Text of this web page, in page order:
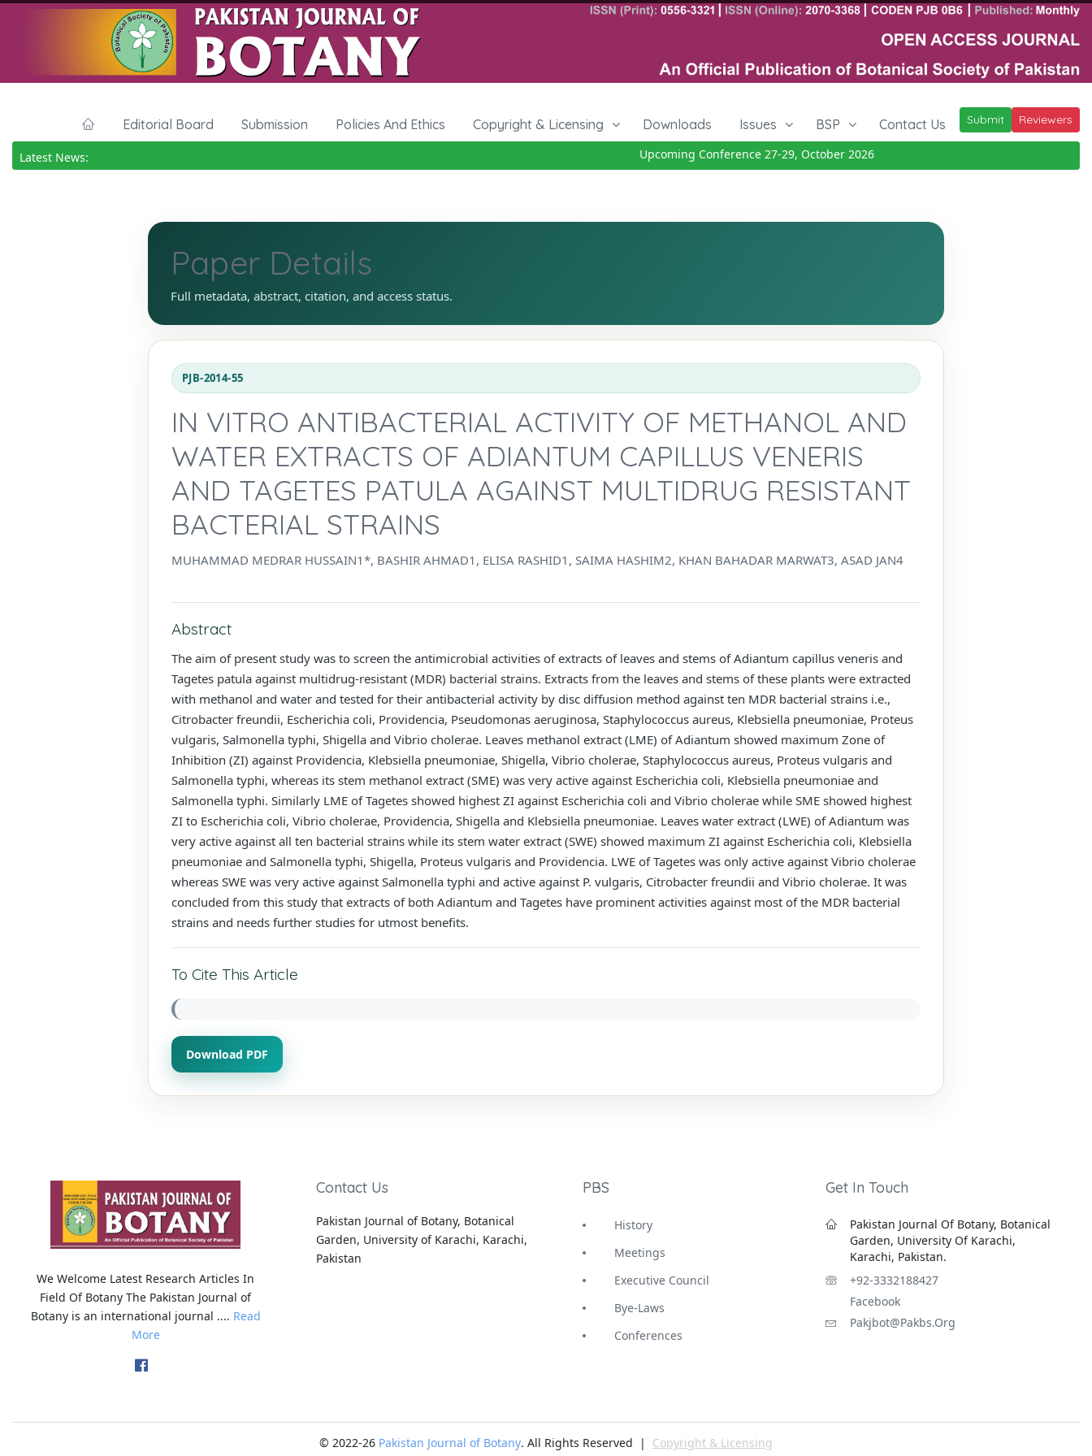
Editorial Board Submission Policies And Ethics Copyright & Licensing Downloads Issues BSP Contact Us Submit Reviewers
Latest News: Upcoming Conference 27-29, October 2026Details
Paper Details
Full metadata, abstract, citation, and access status.
PJB-2014-55
IN VITRO ANTIBACTERIAL ACTIVITY OF METHANOL AND
WATER EXTRACTS OF ADIANTUM CAPILLUS VENERIS
AND TAGETES PATULA AGAINST MULTIDRUG RESISTANT
BACTERIAL STRAINS
MUHAMMAD MEDRAR HUSSAIN1*, BASHIR AHMAD1, ELISA RASHID1, SAIMA HASHIM2, KHAN BAHADAR MARWAT3, ASAD JAN4
Abstract
The aim of present study was to screen the antimicrobial activities of extracts of leaves and stems of Adiantum capillus veneris and
Tagetes patula against multidrug-resistant (MDR) bacterial strains. Extracts from the leaves and stems of these plants were extracted
with methanol and water and tested for their antibacterial activity by disc diffusion method against ten MDR bacterial strains i.e.,
Citrobacter freundii, Escherichia coli, Providencia, Pseudomonas aeruginosa, Staphylococcus aureus, Klebsiella pneumoniae, Proteus
vulgaris, Salmonella typhi, Shigella and Vibrio cholerae. Leaves methanol extract (LME) of Adiantum showed maximum Zone of
Inhibition (ZI) against Providencia, Klebsiella pneumoniae, Shigella, Vibrio cholerae, Staphylococcus aureus, Proteus vulgaris and
Salmonella typhi, whereas its stem methanol extract (SME) was very active against Escherichia coli, Klebsiella pneumoniae and
Salmonella typhi. Similarly LME of Tagetes showed highest ZI against Escherichia coli and Vibrio cholerae while SME showed highest
ZI to Escherichia coli, Vibrio cholerae, Providencia, Shigella and Klebsiella pneumoniae. Leaves water extract (LWE) of Adiantum was
very active against all ten bacterial strains while its stem water extract (SWE) showed maximum ZI against Escherichia coli, Klebsiella
pneumoniae and Salmonella typhi, Shigella, Proteus vulgaris and Providencia. LWE of Tagetes was only active against Vibrio cholerae
whereas SWE was very active against Salmonella typhi and active against P. vulgaris, Citrobacter freundii and Vibrio cholerae. It was
concluded from this study that extracts of both Adiantum and Tagetes have prominent activities against most of the MDR bacterial
strains and needs further studies for utmost benefits.
To Cite This Article
Download PDF
We Welcome Latest Research Articles In
Field Of Botany The Pakistan Journal of
Botany is an international journal .... Read
More
Contact Us
Pakistan Journal of Botany, Botanical
Garden, University of Karachi, Karachi,
Pakistan
PBS
History
Meetings
Executive Council
Bye-Laws
Conferences
Get In Touch
Pakistan Journal Of Botany, Botanical
Garden, University Of Karachi,
Karachi, Pakistan.
+92-3332188427
Facebook
Pakjbot@pakbs.org
© 2022-26 Pakistan Journal of Botany. All Rights Reserved | Copyright & Licensing